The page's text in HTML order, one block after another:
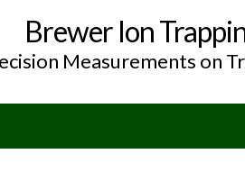
Brewer Ion
Measurements on